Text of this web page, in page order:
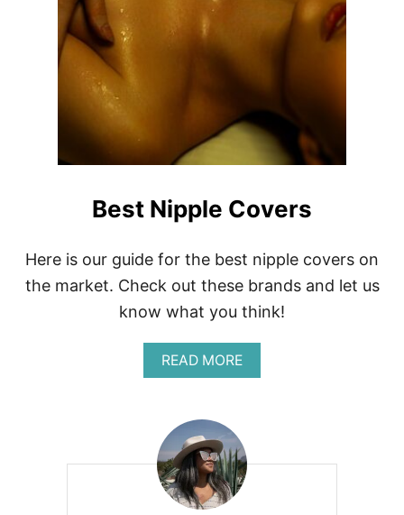
Best Nipple Covers
Here is our guide for the best nipple covers on
the market. Check out these brands and let us
know what you think!
READ MOREA
B
B
E
S